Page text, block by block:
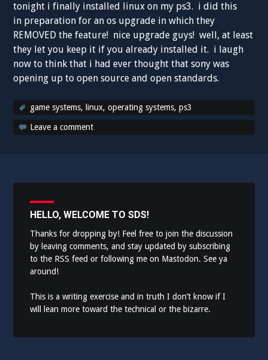
tonight i finally installed linux on my ps3. i did this
in preparation for an os upgrade in which they
REMOVED the feature! nice upgrade guys! well, at least
they let you keep it if you already installed it. i laugh
now to think that i had ever thought that sony was
opening up to open source and open standards.
game systems, linux,operating systems,ps3
Leave a comment
HELLO, WELCOME TO SDS!
Thanks for dropping by! Feel free to join the discussion
by leaving comments, and stay updated by subscribing
to the RSS feed or following me on Mastodon. See ya
around!
This is a writing exercise and in truth I don’t know if I
will lean more toward the technical or the bizarre.